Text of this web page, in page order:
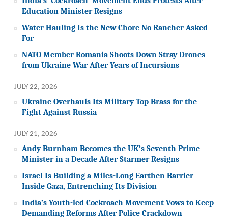
Education Minister Resigns
Water Hauling Is the New Chore No Rancher Asked
For
NATO Member Romania Shoots Down Stray Drones
from Ukraine War After Years of Incursions
JULY 22, 2026
Ukraine Overhauls Its Military Top Brass for the
Fight Against Russia
JULY 21, 2026
Andy Burnham Becomes the UK’s Seventh Prime
Minister in a Decade After Starmer Resigns
Israel Is Building a Miles-Long Earthen Barrier
Inside Gaza, Entrenching Its Division
India’s Youth-led Cockroach Movement Vows to Keep
Demanding Reforms After Police Crackdown